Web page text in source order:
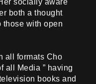
socially aware
both a thought
those with open
all formats Cho
all Media ” having
books and